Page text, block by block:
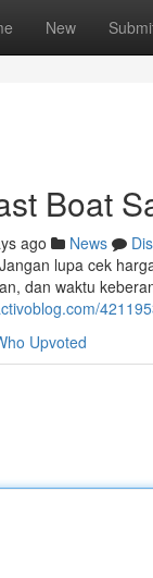
New
Boat
ago News
lupa cek
dan waktu
Upvoted